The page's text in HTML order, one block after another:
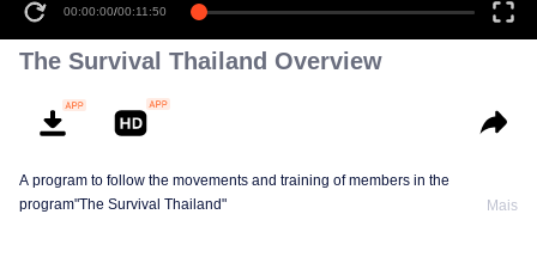
00:00:00/00:11:50
The Survival Thailand Overview
A program to follow the movements and training of members in the
program"The Survival Thailand"
Mais